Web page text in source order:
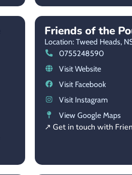
Friends of the
Location: Tweed Heads,
0755248590
Visit Website
Visit Facebook
Visit Instagram
View Google Maps
↗ Get in touch with